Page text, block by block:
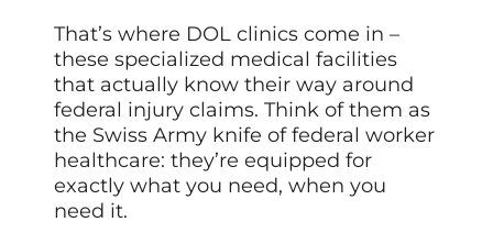
That’s where DOL clinics come in –
these specialized medical facilities
that actually know their way around
federal injury claims. Think of them as
the Swiss Army knife of federal worker
healthcare: they’re equipped for
exactly what you need, when you
need it.